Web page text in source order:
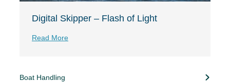
Digital Skipper – Flash of Light
Read More
Boat Handling